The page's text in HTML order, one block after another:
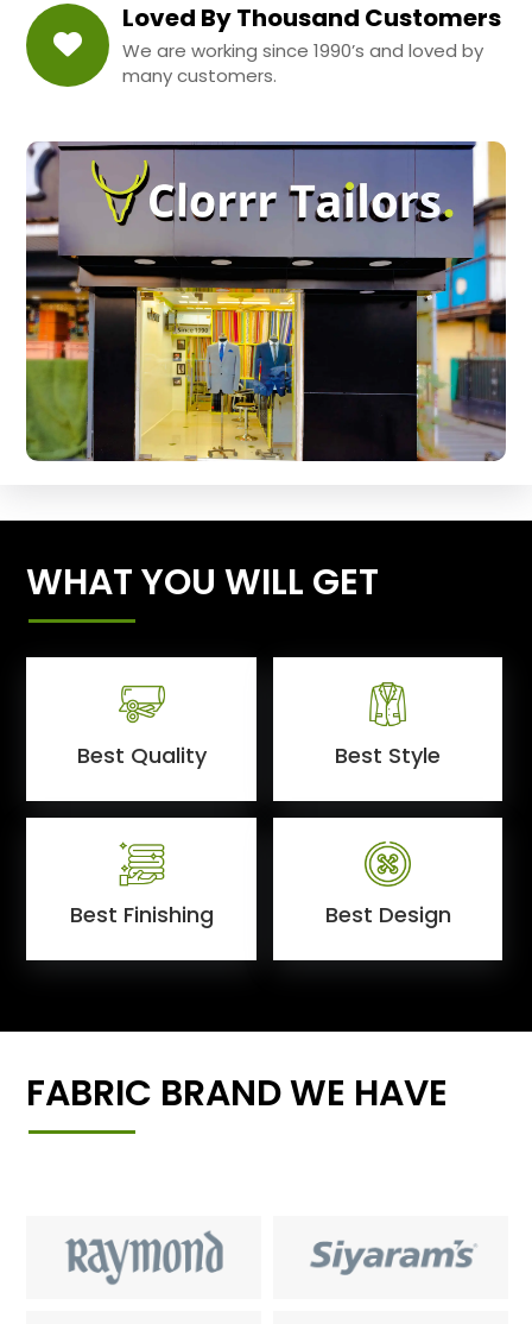
Loved By Thousand Customers
We are working since 1990’s and loved by
many customers.
WHAT YOU WILL GET
Best Quality Best Style
Best Finishing Best Design
FABRIC BRAND WE HAVE